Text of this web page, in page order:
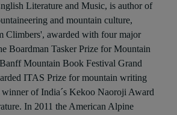
Literature and Music, is author of
and mountain culture,
Climbers', awarded with four major
Boardman Tasker Prize for Mountain
Mountain Book Festival Grand
ITAS Prize for mountain writing
winner of India´s Kekoo Naoroji Award
In 2011 the American Alpine